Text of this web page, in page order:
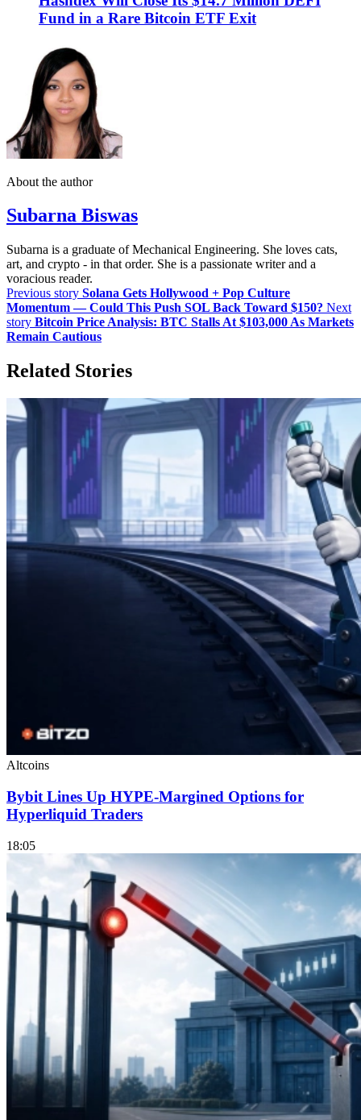
Fund in a Rare Bitcoin ETF Exit
About the author
Subarna Biswas
Subarna is a graduate of Mechanical Engineering. She loves cats,
art, and crypto - in that order. She is a passionate writer and a
voracious reader.
Previous story Solana Gets Hollywood + Pop Culture
Momentum — Could This Push SOL Back Toward $150? Next
story Bitcoin Price Analysis: BTC Stalls At $103,000 As Markets
Remain Cautious
Related Stories
Altcoins
Bybit Lines Up HYPE-Margined Options for
Hyperliquid Traders
18:05